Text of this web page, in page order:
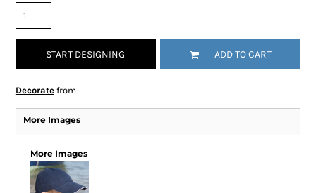
START DESIGNING ADD TO CART
Decoratefrom
More Images
More Images